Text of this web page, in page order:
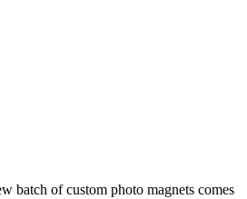
batch of custom photo magnets comes